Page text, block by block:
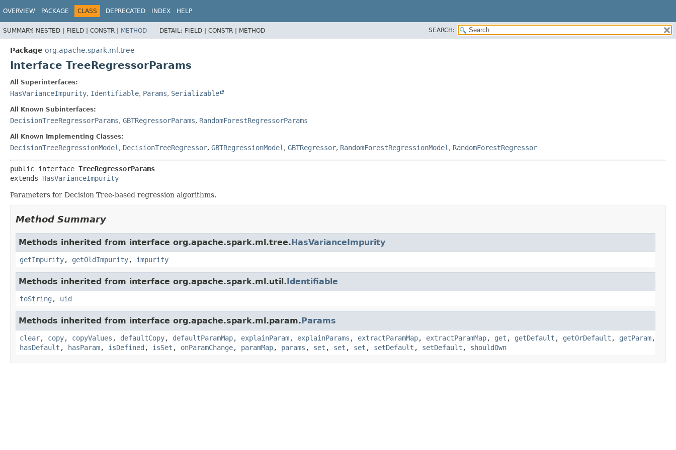
OVERVIEW PACKAGE CLASS DEPRECATED INDEX HELP
SUMMARY: NESTED | FIELD | CONSTR | METHOD DETAIL: FIELD | CONSTR | METHOD SEARCH:
Package org.apache.spark.ml.tree
Interface TreeRegressorParams
All Superinterfaces:
HasVarianceImpurity, Identifiable, Params, Serializable
All Known Subinterfaces:
DecisionTreeRegressorParams, GBTRegressorParams, RandomForestRegressorParams
All Known Implementing Classes:
DecisionTreeRegressionModel , DecisionTreeRegressor, GBTRegressionModel , GBTRegressor, RandomForestRegressionModel , RandomForestRegressor
public interface TreeRegressorParams
extends HasVarianceImpurity
Parameters for Decision Tree-based regression algorithms.
Method Summary
Methods inherited from interface org.apache.spark.ml.tree.HasVarianceImpurity
getImpurity, getOldImpurity, impurity
Methods inherited from interface org.apache.spark.ml.util.Identifiable
toString , uid
Methods inherited from interface org.apache.spark.ml.param.Params
clear, copy, copyValues , defaultCopy, defaultParamMap, explainParam, explainParams , extractParamMap, extractParamMap, get , getDefault , getOrDefault , getParam,
hasDefault , hasParam, isDefined , isSet , onParamChange, paramMap, params , set , set , set , setDefault , setDefault , shouldOwn